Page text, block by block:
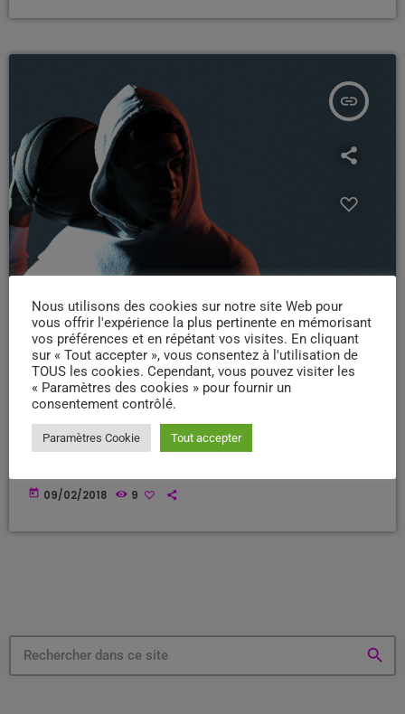
insert_link
DISCO-FUNK
Sounds of Superior Productivity
We are the music makers, and we are the dreamers of dreams.
[qtgallery id="458"] What is that secret age-old productivity tool?
productive. Here’s how: Music Helps Boost Productivity on Repetitive
today 09/02/2018 9
search
Nous utilisons des cookies sur notre site Web pour
vous offrir l'expérience la plus pertinente en mémorisant
vos préférences et en répétant vos visites. En cliquant
sur « Tout accepter », vous consentez à l'utilisation de
TOUS les cookies. Cependant, vous pouvez visiter les
« Paramètres des cookies » pour fournir un
consentement contrôlé.
Paramètres Cookie Tout accepter